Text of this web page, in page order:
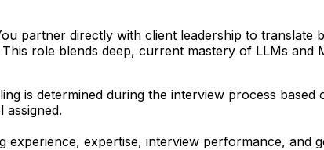
partner directly with client leadership to
role blends deep, current mastery of LLMs and
is determined during the interview process
assigned.
experience, expertise, interview performance, and